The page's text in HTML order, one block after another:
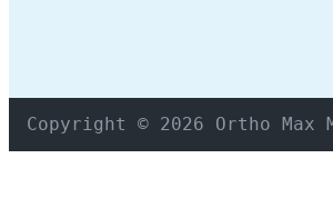
Copyright © 2026 Ortho